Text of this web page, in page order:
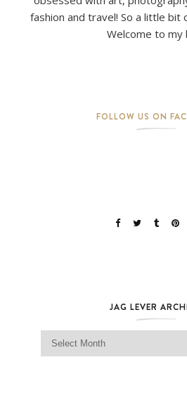
fashion and travel! So a little bit
Welcome to my
FOLLOW US ON
JAG LEVER
Jag Lever Archives